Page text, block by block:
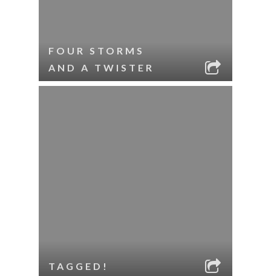
FOUR STORMS
AND A TWISTER
TAGGED!